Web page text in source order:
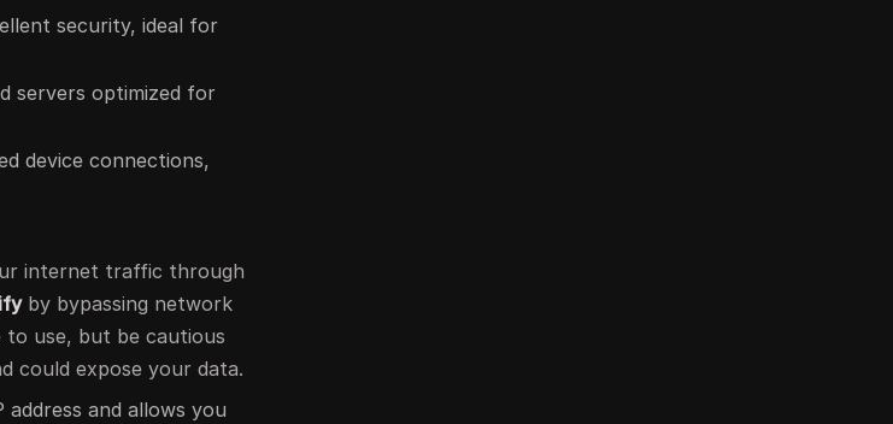
security, ideal for
servers optimized for
device connections,
internet traffic through
by bypassing network
to use, but be cautious
could expose your data.
and allows you